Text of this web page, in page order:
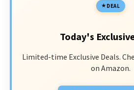
DEAL
Today's
Limited-time Exclusive Deals.
on Amazon.